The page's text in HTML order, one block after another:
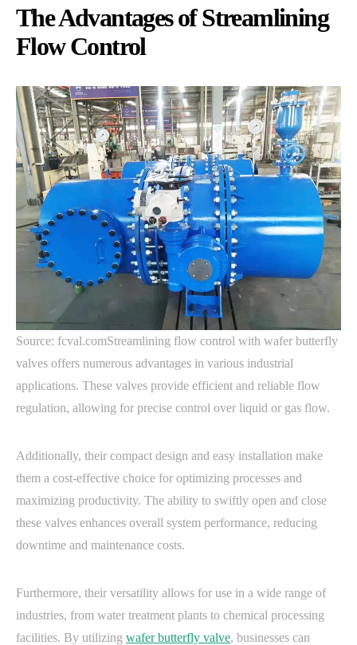
The Advantages of Streamlining
Flow Control
Source: fcval.comStreamlining flow control with wafer butterfly
valves offers numerous advantages in various industrial
applications. These valves provide efficient and reliable flow
regulation, allowing for precise control over liquid or gas flow.
Additionally, their compact design and easy installation make
them a cost-effective choice for optimizing processes and
maximizing productivity. The ability to swiftly open and close
these valves enhances overall system performance, reducing
downtime and maintenance costs.
Furthermore, their versatility allows for use in a wide range of
industries, from water treatment plants to chemical processing
facilities. By utilizing wafer butterfly valve, businesses can